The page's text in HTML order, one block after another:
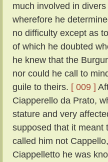
much involved in
wherefore he
no difficulty except as
of which he doubted
he knew that the
nor could he call to
guile to theirs. [ 009 ]
Ciapperello da Prato,
stature and very
supposed that it meant
called him not
Ciappelletto he was